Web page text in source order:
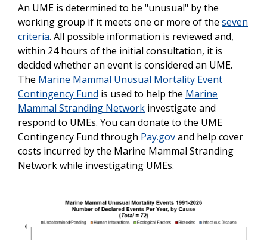
An UME is determined to be "unusual" by the
working group if it meets one or more of the seven
criteria. All possible information is reviewed and,
within 24 hours of the initial consultation, it is
decided whether an event is considered an UME.
The Marine Mammal Unusual Mortality Event
Contingency Fund is used to help the Marine
Mammal Stranding Network investigate and
respond to UMEs. You can donate to the UME
Contingency Fund through Pay.govand help cover
costs incurred by the Marine Mammal Stranding
Network while investigating UMEs.